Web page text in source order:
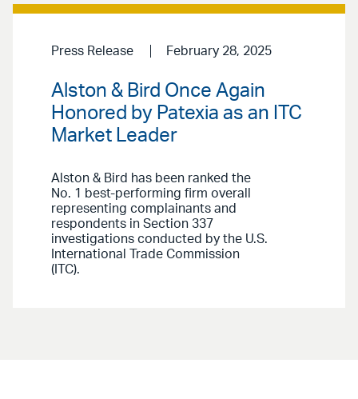
Press Release February 28, 2025
Alston & Bird Once Again
Honored by Patexia as an ITC
Market Leader
Alston & Bird has been ranked the
No. 1 best-performing firm overall
representing complainants and
respondents in Section 337
investigations conducted by the U.S.
International Trade Commission
(ITC).